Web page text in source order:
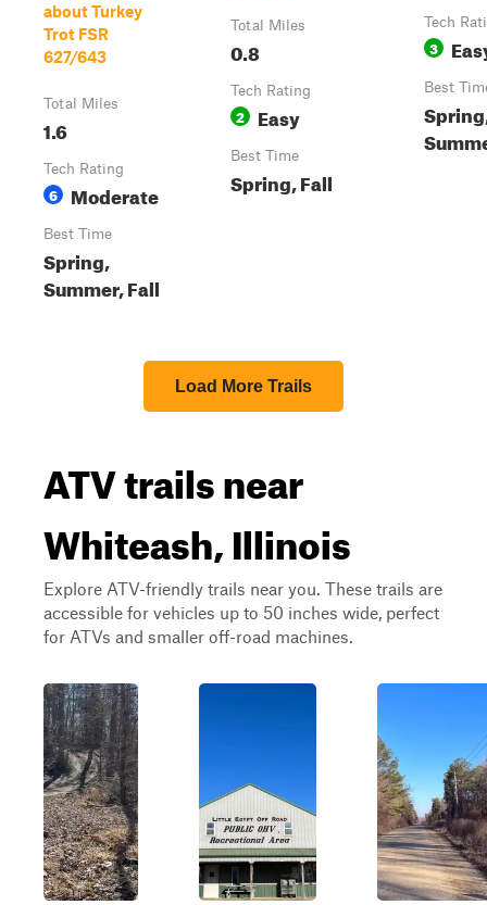
about Turkey
Trot FSR
627/643
Total Miles
1.6
Tech Rating
6 Moderate
Best Time
Spring,
Summer, Fall
Total Miles
0.8
Tech Rating
2 Easy
Best Time
Spring, Fall
Tech
3
Best
Load More Trails
ATV trails near
Whiteash, Illinois
Explore ATV-friendly trails near you. These trails are
accessible for vehicles up to 50 inches wide, perfect
for ATVs and smaller off-road machines.